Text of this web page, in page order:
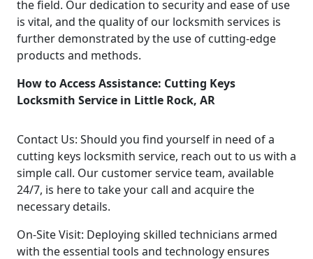
the field. Our dedication to security and ease of use
is vital, and the quality of our locksmith services is
further demonstrated by the use of cutting-edge
products and methods.
How to Access Assistance: Cutting Keys
Locksmith Service in Little Rock, AR
Contact Us: Should you find yourself in need of a
cutting keys locksmith service, reach out to us with a
simple call. Our customer service team, available
24/7, is here to take your call and acquire the
necessary details.
On-Site Visit: Deploying skilled technicians armed
with the essential tools and technology ensures